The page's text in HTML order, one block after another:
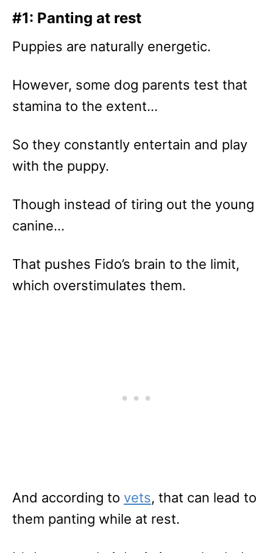
#1: Panting at rest
Puppies are naturally energetic.
However, some dog parents test that
stamina to the extent…
So they constantly entertain and play
with the puppy.
Though instead of tiring out the young
canine…
That pushes Fido’s brain to the limit,
which overstimulates them.
And according to vets, that can lead to
them panting while at rest.